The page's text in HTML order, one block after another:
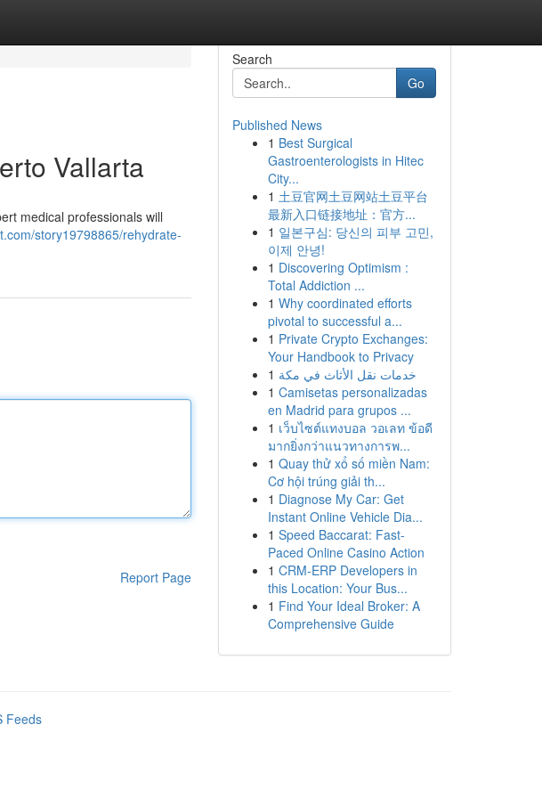
Vallarta
medical professionals will
story19798865/rehydrate-
Report Page
Search
Go
Published News
1 Best Surgical
Gastroenterologists in Hitec
City...
1 土豆官网土豆网站土豆平台
最新入口链接地址：官方...
1 일본구심: 당신의 피부 고민,
이제 안녕!
1 Discovering Optimism :
Total Addiction ...
1 Why coordinated efforts
pivotal to successful a...
1 Private Crypto Exchanges:
Your Handbook to Privacy
1 خدمات نقل الأثاث في مكة
1 Camisetas personalizadas
en Madrid para grupos ...
1 เว็บไซต์แทงบอล วอเลท ข้อดี
มากยิ่งกว่าแนวทางการพ...
1 Quay thử xổ số miền Nam:
Cơ hội trúng giải th...
1 Diagnose My Car: Get
Instant Online Vehicle Dia...
1 Speed Baccarat: Fast-
Paced Online Casino Action
1 CRM-ERP Developers in
this Location: Your Bus...
1 Find Your Ideal Broker: A
Comprehensive Guide
Feeds